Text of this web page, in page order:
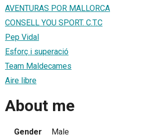
AVENTURAS POR MALLORCA
CONSELL YOU SPORT. C.T.C
Pep Vidal
Esforç i superació
Team Maldecames
Aire libre
About me
Gender
Male